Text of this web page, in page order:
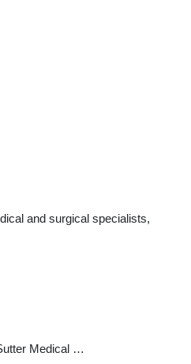
and surgical specialists,
Medical …